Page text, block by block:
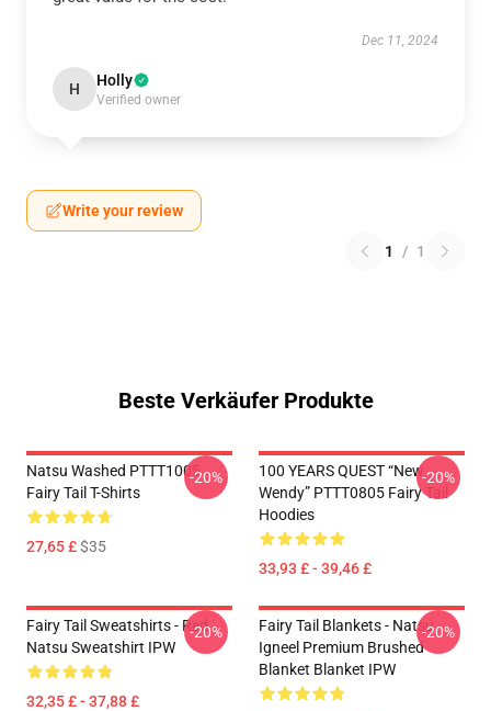
Dec 11, 2024
H Holly
Verified owner
Write your review
1 / 1
Beste Verkäufer Produkte
Natsu Washed PTTT1005
Fairy Tail T-Shirts
27,65 £$35
-20%
100 YEARS QUEST “New
Wendy” PTTT0805 Fairy Tail
Hoodies
33,93 £ - 39,46 £
-20%
Fairy Tail Sweatshirts - Red
Natsu Sweatshirt IPW
32,35 £ - 37,88 £
-20%
Fairy Tail Blankets - Natsu
Igneel Premium Brushed
Blanket Blanket IPW
-20%